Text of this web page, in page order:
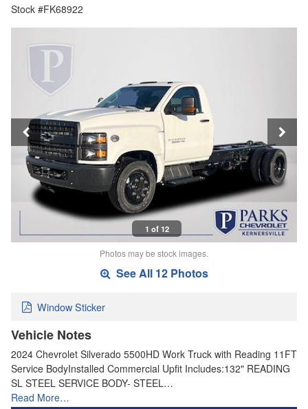
Stock #FK68922
1 of 12
Photos may be stock images.
See All 12 Photos
Window Sticker
Vehicle Notes
2024 Chevrolet Silverado 5500HD Work Truck with Reading 11FT
Service BodyInstalled Commercial Upfit Includes:132" READING
SL STEEL SERVICE BODY- STEEL…
Read More…